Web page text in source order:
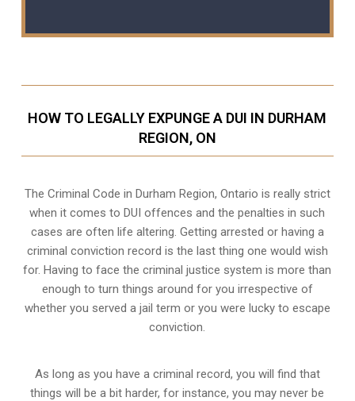
HOW TO LEGALLY EXPUNGE A DUI IN DURHAM
REGION, ON
The Criminal Code in Durham Region, Ontario is really strict
when it comes to DUI offences and the penalties in such
cases are often life altering. Getting arrested or having a
criminal conviction record is the last thing one would wish
for. Having to face the criminal justice system is more than
enough to turn things around for you irrespective of
whether you served a jail term or you were lucky to escape
conviction.
As long as you have a criminal record, you will find that
things will be a bit harder, for instance, you may never be